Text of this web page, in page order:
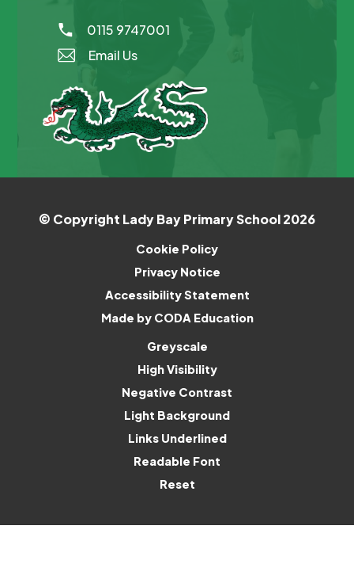
0115 9747001
Email Us
© Copyright Lady Bay Primary School 2026
Cookie Policy
Privacy Notice
Accessibility Statement
Made by CODA Education(opens
Greyscale
High Visibility
Negative Contrast
Light Background
Links Underlined
Readable Font
Reset